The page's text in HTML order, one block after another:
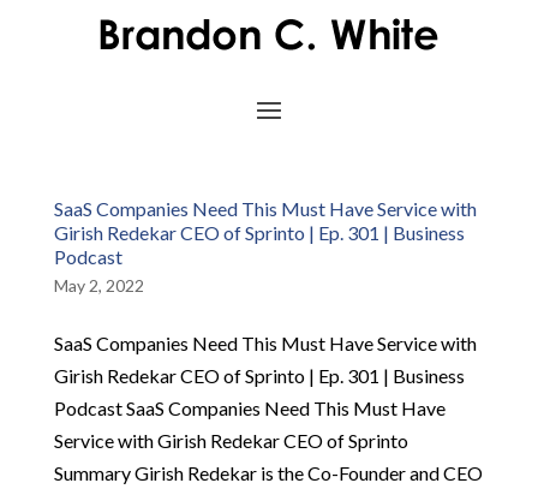
SaaS Companies Need This Must Have Service with
Girish Redekar CEO of Sprinto | Ep. 301 | Business
Podcast
May 2, 2022
SaaS Companies Need This Must Have Service with
Girish Redekar CEO of Sprinto | Ep. 301 | Business
Podcast SaaS Companies Need This Must Have
Service with Girish Redekar CEO of Sprinto
Summary Girish Redekar is the Co-Founder and CEO